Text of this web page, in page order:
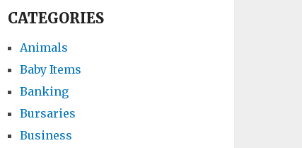
CATEGORIES
Animals
Baby Items
Banking
Bursaries
Business